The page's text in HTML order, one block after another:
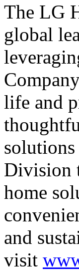
The LG
global
life and
Division
home
and
visit